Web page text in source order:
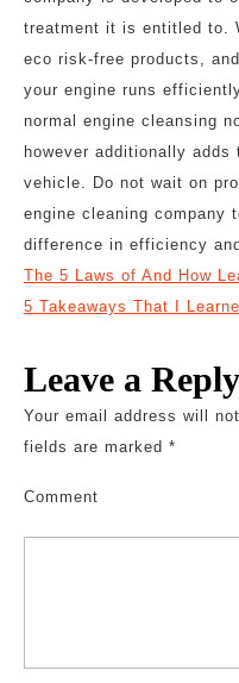
treatment it is entitled to.
eco risk-free products,
your engine runs
normal engine cleansing
however additionally
vehicle. Do not wait on
engine cleaning company
difference in efficiency
The 5 Laws of And How
5 Takeaways That I
Leave a Reply
Your email address will
fields are marked *
Comment